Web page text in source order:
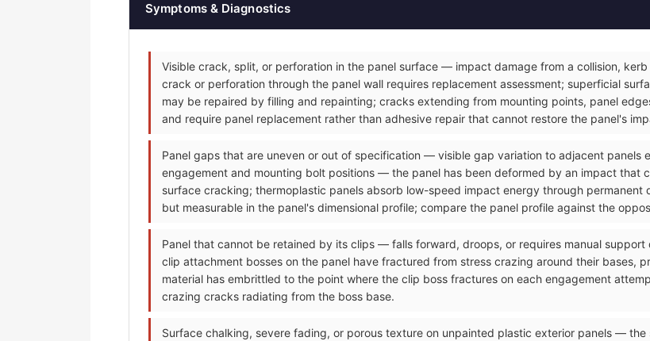
Symptoms & Diagnostics
Visible crack, split, or perforation in the panel surface — impact damage from a collision,
crack or perforation through the panel wall requires replacement assessment; superficial
may be repaired by filling and repainting; cracks extending from mounting points, panel
and require panel replacement rather than adhesive repair that cannot restore the panel's
Panel gaps that are uneven or out of specification — visible gap variation to adjacent
engagement and mounting bolt positions — the panel has been deformed by an impact that
surface cracking; thermoplastic panels absorb low-speed impact energy through
but measurable in the panel's dimensional profile; compare the panel profile against the
Panel that cannot be retained by its clips — falls forward, droops, or requires manual
clip attachment bosses on the panel have fractured from stress crazing around their bases,
material has embrittled to the point where the clip boss fractures on each engagement
crazing cracks radiating from the boss base.
Surface chalking, severe fading, or porous texture on unpainted plastic exterior panels —